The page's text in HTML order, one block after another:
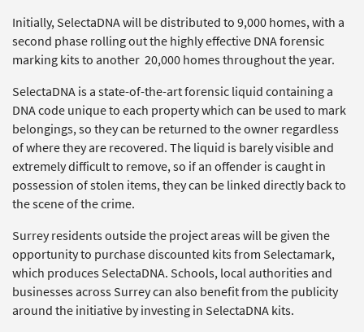
Initially, SelectaDNA will be distributed to 9,000 homes, with a
second phase rolling out the highly effective DNA forensic
marking kits to another 20,000 homes throughout the year.
SelectaDNA is a state-of-the-art forensic liquid containing a
DNA code unique to each property which can be used to mark
belongings, so they can be returned to the owner regardless
of where they are recovered. The liquid is barely visible and
extremely difficult to remove, so if an offender is caught in
possession of stolen items, they can be linked directly back to
the scene of the crime.
Surrey residents outside the project areas will be given the
opportunity to purchase discounted kits from Selectamark,
which produces SelectaDNA. Schools, local authorities and
businesses across Surrey can also benefit from the publicity
around the initiative by investing in SelectaDNA kits.